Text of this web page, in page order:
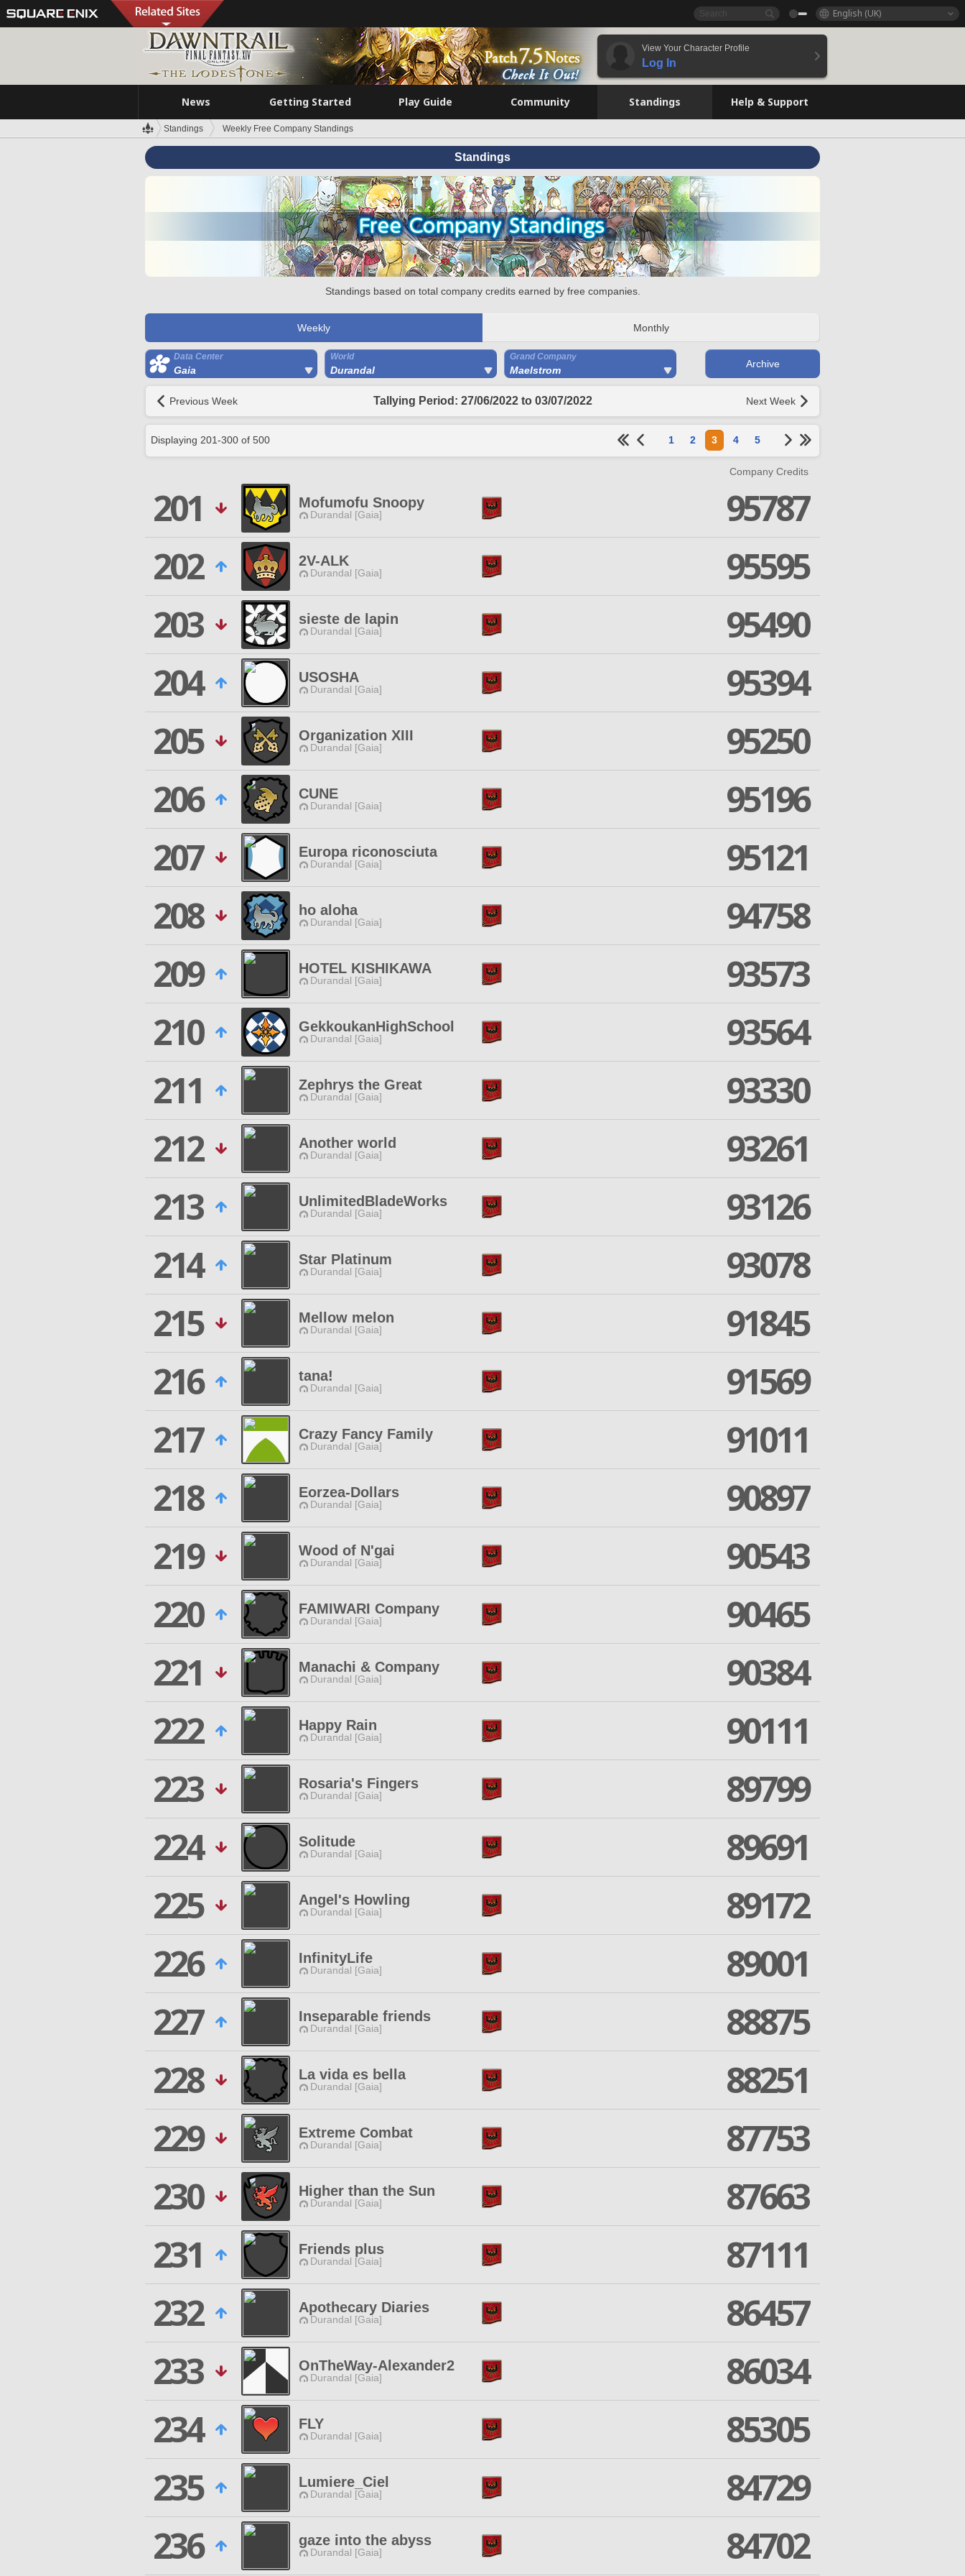
English (UK)
View Your Character Profile
Log In
News Getting Started Play Guide Community Standings Help & Support
Standings Weekly Free Company Standings
Standings
Standings based on total company credits earned by free companies.
Weekly Monthly
Data Center
Gaia
World
Durandal
Grand Company
Maelstrom
Archive
Previous Week Tallying Period: 27/06/2022 to 03/07/2022 Next Week
Displaying 201-300 of 500 1 2 3 4 5
Company Credits
201 Mofumofu Snoopy
Durandal [Gaia]
95787
202
2V-ALK
Durandal [Gaia]
95595
203
sieste de lapin
Durandal [Gaia]
95490
204
USOSHA
Durandal [Gaia]
95394
205
Organization XIII
Durandal [Gaia]
95250
206
CUNE
Durandal [Gaia]
95196
207
Europa riconosciuta
Durandal [Gaia]
95121
208
ho aloha
Durandal [Gaia]
94758
209
HOTEL KISHIKAWA
Durandal [Gaia]
93573
210
GekkoukanHighSchool
Durandal [Gaia]
93564
211
Zephrys the Great
Durandal [Gaia]
93330
212
Another world
Durandal [Gaia]
93261
213
UnlimitedBladeWorks
Durandal [Gaia]
93126
214
Star Platinum
Durandal [Gaia]
93078
215
Mellow melon
Durandal [Gaia]
91845
216
tana!
Durandal [Gaia]
91569
217
Crazy Fancy Family
Durandal [Gaia]
91011
218
Eorzea-Dollars
Durandal [Gaia]
90897
219
Wood of N'gai
Durandal [Gaia]
90543
220
FAMIWARI Company
Durandal [Gaia]
90465
221
Manachi & Company
Durandal [Gaia]
90384
222
Happy Rain
Durandal [Gaia]
90111
223
Rosaria's Fingers
Durandal [Gaia]
89799
224
Solitude
Durandal [Gaia]
89691
225
Angel's Howling
Durandal [Gaia]
89172
226
InfinityLife
Durandal [Gaia]
89001
227
Inseparable friends
Durandal [Gaia]
88875
228
La vida es bella
Durandal [Gaia]
88251
229
Extreme Combat
Durandal [Gaia]
87753
230
Higher than the Sun
Durandal [Gaia]
87663
231
Friends plus
Durandal [Gaia]
87111
232
Apothecary Diaries
Durandal [Gaia]
86457
233
OnTheWay-Alexander2
Durandal [Gaia]
86034
234
FLY
Durandal [Gaia]
85305
235
Lumiere_Ciel
Durandal [Gaia]
84729
236
gaze into the abyss
Durandal [Gaia] 84702